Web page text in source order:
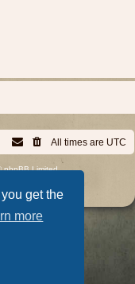
get the
more
All times are UTC
phpBB Limited